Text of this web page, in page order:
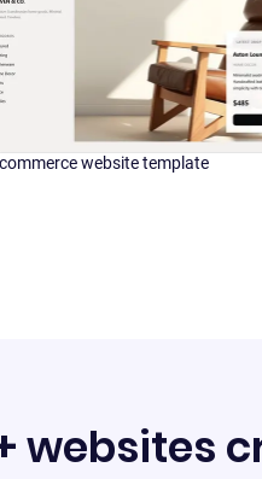
website template
websites